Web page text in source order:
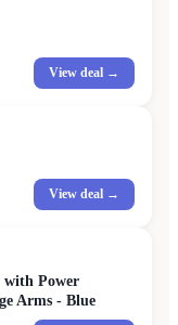
View deal →
View deal →
with Power
Arms - Blue